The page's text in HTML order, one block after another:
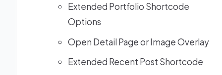
Extended Portfolio Shortcode
Options
Open Detail Page or Image Overlay
Extended Recent Post Shortcode